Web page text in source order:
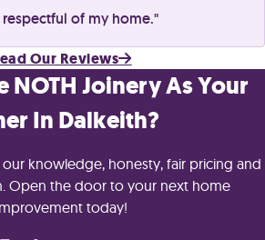
of my home.
Our Reviews
NOTH Joinery As Your
In Dalkeith?
knowledge, honesty, fair pricing and
Open the door to your next home
today!